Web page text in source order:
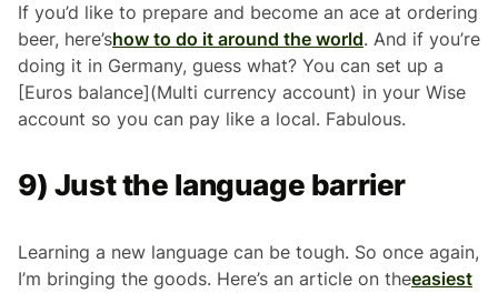
If you’d like to prepare and become an ace at ordering
beer, here’show to do it around the world. And if you’re
doing it in Germany, guess what? You can set up a
[Euros balance](Multi currency account) in your Wise
account so you can pay like a local. Fabulous.
9) Just the language barrier
Learning a new language can be tough. So once again,
I’m bringing the goods. Here’s an article on theeasiest